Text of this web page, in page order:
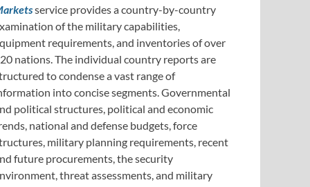
service provides a country-by-country
of the military capabilities,
requirements, and inventories of over
nations. The individual country reports are
to condense a vast range of
into concise segments. Governmental
political structures, political and economic
national and defense budgets, force
military planning requirements, recent
future procurements, the security
threat assessments, and military